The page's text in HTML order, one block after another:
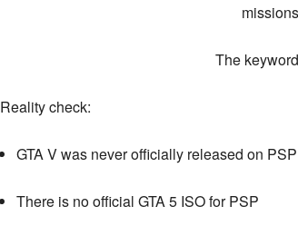
The keyword
Reality check:
GTA V was never officially released on PSP
There is no official GTA 5 ISO for PSP